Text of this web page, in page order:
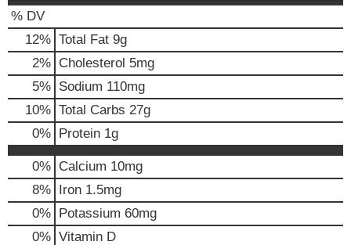
% DV
12% Total Fat 9g
2% Cholesterol 5mg
5% Sodium 110mg
10% Total Carbs 27g
0% Protein 1g
0% Calcium 10mg
8% Iron 1.5mg
0% Potassium 60mg
0% Vitamin D